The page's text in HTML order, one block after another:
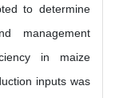
to determine
management
in maize
inputs was